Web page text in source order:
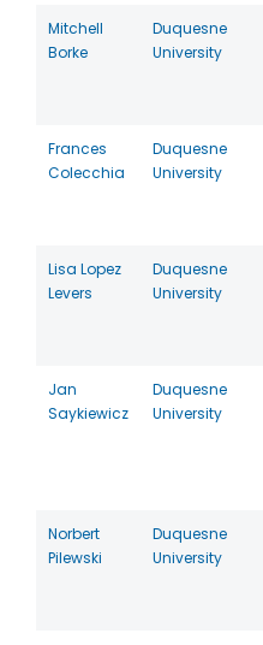
Mitchell
Borke
Duquesne
University
Frances
Colecchia
Duquesne
University
Lisa Lopez
Levers
Duquesne
University
Jan
Saykiewicz
Duquesne
University
Norbert
Pilewski
Duquesne
University